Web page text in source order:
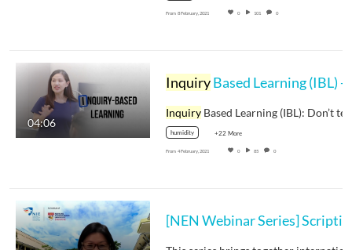
From 8 February, 2021 0 101 0
04:06
InquiryBased Learning (IBL) - Dr Tricia Seow
Inquiry Based Learning (IBL): Don’t
humidity +22 More
From 4 February, 2021 0 85 0